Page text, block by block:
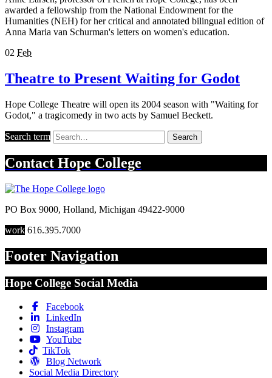
awarded a fellowship from the National Endowment for the
Humanities (NEH) for her critical and annotated bilingual edition of
Anna Maria van Schurman's letters on women's education.
02 Feb
Theatre to Present Waiting for Godot
Hope College Theatre will open its 2004 season with "Waiting for
Godot," a tragicomedy in two acts by Samuel Beckett.
Search term Search
Contact Hope College
PO Box 9000, Holland, Michigan 49422-9000
work 616.395.7000
Footer Navigation
Hope College Social Media
Facebook
LinkedIn
Instagram
YouTube
TikTok
Blog Network
Social Media Directory